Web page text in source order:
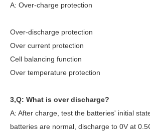
A: Over-charge protection
Over-discharge protection
Over current protection
Cell balancing function
Over temperature protection
3,Q: What is over discharge?
A: After charge, test the batteries' initial
batteries are normal, discharge to 0V at